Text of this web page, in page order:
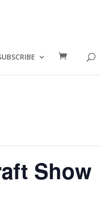
Show